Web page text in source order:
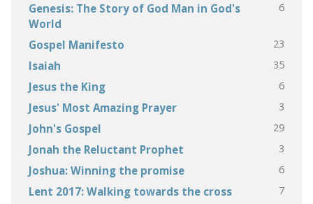
Genesis: The Story of God Man in God's
World
6
Gospel Manifesto 23
Isaiah 35
Jesus the King 6
Jesus' Most Amazing Prayer 3
John's Gospel 29
Jonah the Reluctant Prophet 3
Joshua: Winning the promise 6
Lent 2017: Walking towards the cross 7